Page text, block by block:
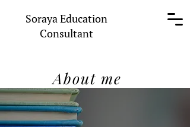
Soraya Education
Consultant
About me